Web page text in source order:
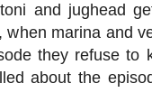
and jughead
marina and
they refuse to
about the